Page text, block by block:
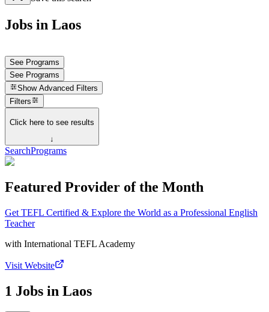
Jobs in Laos
See Programs
See Programs
Show Advanced Filters
Filters
Click here to see results
↓
SearchPrograms
Featured Provider of the Month
Get TEFL Certified & Explore the World as a Professional English
Teacher
with International TEFL Academy
Visit Website
1 Jobs in Laos